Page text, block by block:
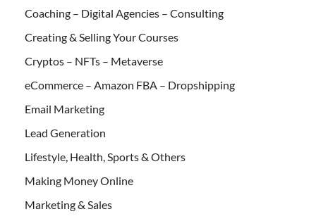
Coaching – Digital Agencies – Consulting
Creating & Selling Your Courses
Cryptos – NFTs – Metaverse
eCommerce – Amazon FBA – Dropshipping
Email Marketing
Lead Generation
Lifestyle, Health, Sports & Others
Making Money Online
Marketing & Sales